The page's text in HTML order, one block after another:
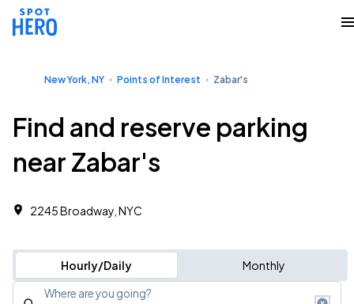
New York, NY Points of Interest Zabar's
Find and reserve parking
near Zabar's
2245 Broadway, NYC
Hourly/Daily Monthly
Where are you going?